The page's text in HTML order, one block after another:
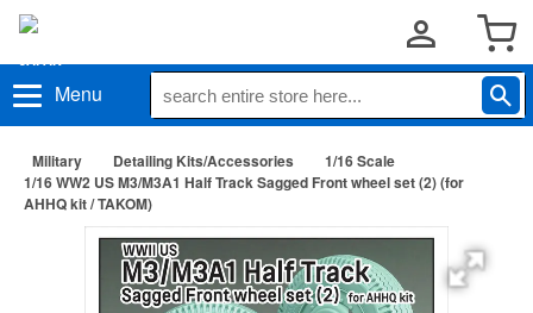
Menu
Military Detailing Kits/Accessories
1/16 Scale
1/16 WW2 US M3/M3A1 Half Track Sagged Front wheel set (2) (for
AHHQ kit / TAKOM)